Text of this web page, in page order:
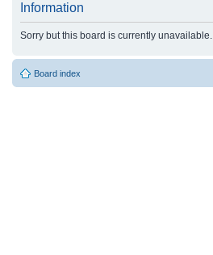
Information
Sorry but this board is currently unavailable.
Board index